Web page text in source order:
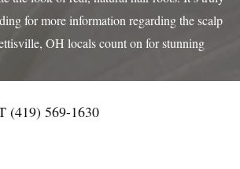
for more information regarding the scalp
OH locals count on for stunning
(419) 569-1630